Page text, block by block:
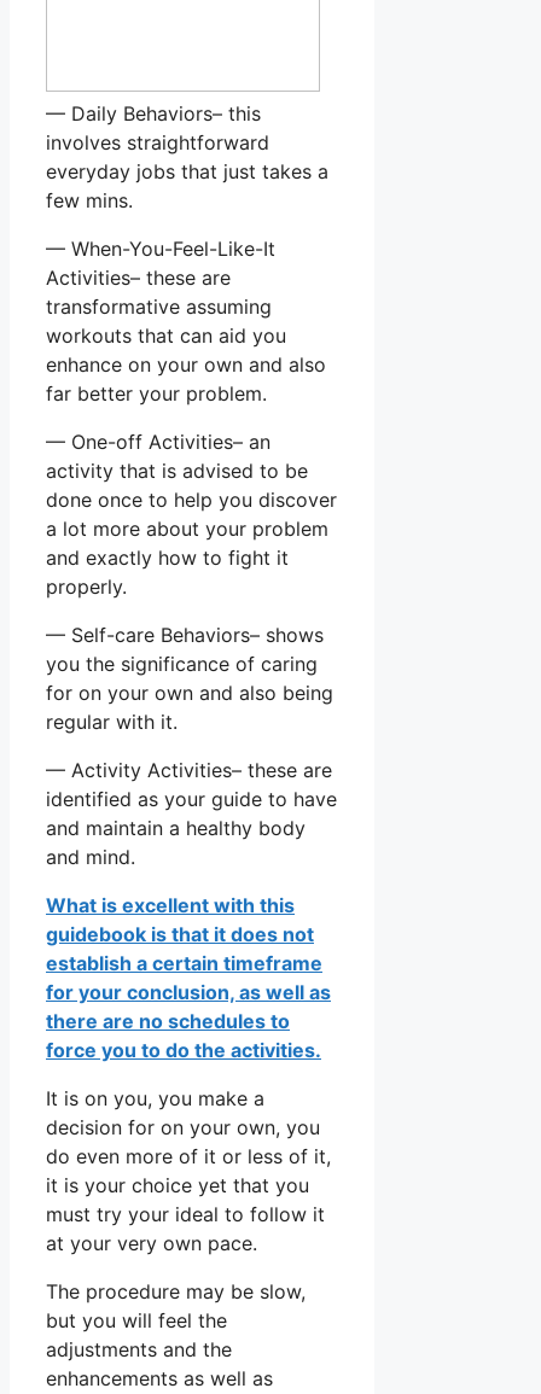
— Daily Behaviors– this
involves straightforward
everyday jobs that just takes a
few mins.
— When-You-Feel-Like-It
Activities– these are
transformative assuming
workouts that can aid you
enhance on your own and also
far better your problem.
— One-off Activities– an
activity that is advised to be
done once to help you discover
a lot more about your problem
and exactly how to fight it
properly.
— Self-care Behaviors– shows
you the significance of caring
for on your own and also being
regular with it.
— Activity Activities– these are
identified as your guide to have
and maintain a healthy body
and mind.
What is excellent with this
guidebook is that it does not
establish a certain timeframe
for your conclusion, as well as
there are no schedules to
force you to do the activities.
It is on you, you make a
decision for on your own, you
do even more of it or less of it,
it is your choice yet that you
must try your ideal to follow it
at your very own pace.
The procedure may be slow,
but you will feel the
adjustments and the
enhancements as well as